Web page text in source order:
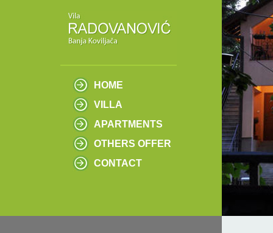
HOME
VILLA
APARTMENTS
OTHERS OFFER
CONTACT